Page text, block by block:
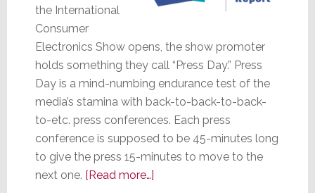
the International
Consumer
Electronics Show opens, the show promoter
holds something they call “Press Day.” Press
Day is a mind-numbing endurance test of the
media’s stamina with back-to-back-to-back-
to-etc. press conferences. Each press
conference is supposed to be 45-minutes long
to give the press 15-minutes to move to the
next one. [Read more…]about